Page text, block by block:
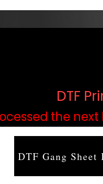
DTF
the
DTF Gang